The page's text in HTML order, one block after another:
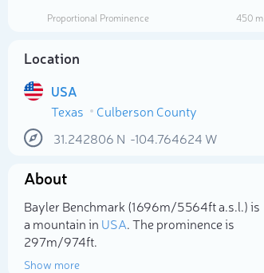
Proportional Prominence
450 m
Location
USA
Texas
Culberson County
31.242806 N -104.764624 W
About
Bayler Benchmark (1 696m/5 564ft a.s.l.) is
a mountain in USA. The prominence is
297m/974ft.
Show more